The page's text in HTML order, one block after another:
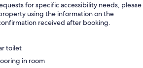
for specific accessibility needs, please
using the information on the
received after booking.
toilet
in room